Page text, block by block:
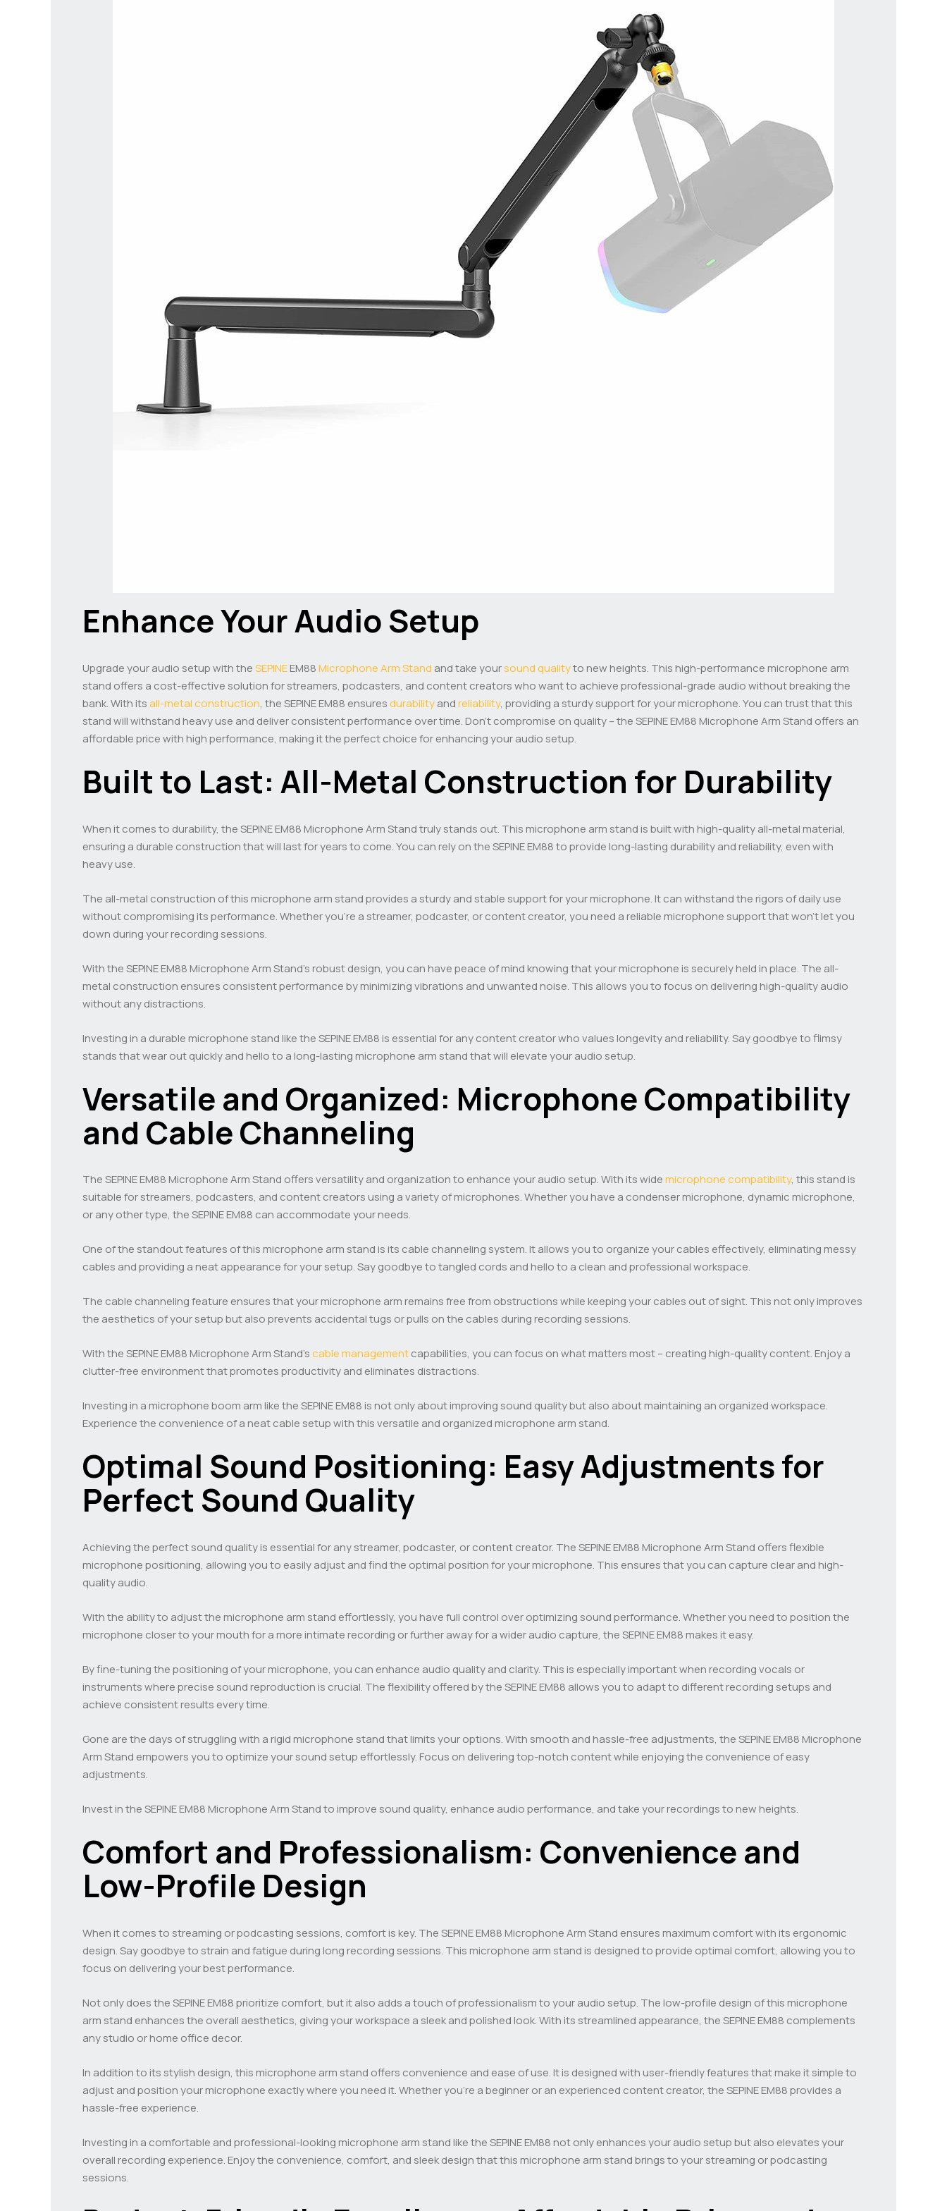
Enhance Your Audio Setup
Upgrade your audio setup with theSEPINEEM88Microphone Arm Stand and take yoursound qualityto new heights. This high-performance microphone arm
stand offers a cost-effective solution for streamers, podcasters, and content creators who want to achieve professional-grade audio without breaking the
bank. With itsall-metal construction, the SEPINE EM88 ensuresdurabilityandreliability, providing a sturdy support for your microphone. You can trust that this
stand will withstand heavy use and deliver consistent performance over time. Don’t compromise on quality – the SEPINE EM88 Microphone Arm Stand offers an
affordable price with high performance, making it the perfect choice for enhancing your audio setup.
Built to Last: All-Metal Construction for Durability
When it comes to durability, the SEPINE EM88 Microphone Arm Stand truly stands out. This microphone arm stand is built with high-quality all-metal material,
ensuring a durable construction that will last for years to come. You can rely on the SEPINE EM88 to provide long-lasting durability and reliability, even with
heavy use.
The all-metal construction of this microphone arm stand provides a sturdy and stable support for your microphone. It can withstand the rigors of daily use
without compromising its performance. Whether you’re a streamer, podcaster, or content creator, you need a reliable microphone support that won’t let you
down during your recording sessions.
With the SEPINE EM88 Microphone Arm Stand’s robust design, you can have peace of mind knowing that your microphone is securely held in place. The all-
metal construction ensures consistent performance by minimizing vibrations and unwanted noise. This allows you to focus on delivering high-quality audio
without any distractions.
Investing in a durable microphone stand like the SEPINE EM88 is essential for any content creator who values longevity and reliability. Say goodbye to flimsy
stands that wear out quickly and hello to a long-lasting microphone arm stand that will elevate your audio setup.
Versatile and Organized: Microphone Compatibility
and Cable Channeling
The SEPINE EM88 Microphone Arm Stand offers versatility and organization to enhance your audio setup. With its widemicrophone compatibility, this stand is
suitable for streamers, podcasters, and content creators using a variety of microphones. Whether you have a condenser microphone, dynamic microphone,
or any other type, the SEPINE EM88 can accommodate your needs.
One of the standout features of this microphone arm stand is its cable channeling system. It allows you to organize your cables effectively, eliminating messy
cables and providing a neat appearance for your setup. Say goodbye to tangled cords and hello to a clean and professional workspace.
The cable channeling feature ensures that your microphone arm remains free from obstructions while keeping your cables out of sight. This not only improves
the aesthetics of your setup but also prevents accidental tugs or pulls on the cables during recording sessions.
With the SEPINE EM88 Microphone Arm Stand’scable managementcapabilities, you can focus on what matters most – creating high-quality content. Enjoy a
clutter-free environment that promotes productivity and eliminates distractions.
Investing in a microphone boom arm like the SEPINE EM88 is not only about improving sound quality but also about maintaining an organized workspace.
Experience the convenience of a neat cable setup with this versatile and organized microphone arm stand.
Optimal Sound Positioning: Easy Adjustments for
Perfect Sound Quality
Achieving the perfect sound quality is essential for any streamer, podcaster, or content creator. The SEPINE EM88 Microphone Arm Stand offers flexible
microphone positioning, allowing you to easily adjust and find the optimal position for your microphone. This ensures that you can capture clear and high-
quality audio.
With the ability to adjust the microphone arm stand effortlessly, you have full control over optimizing sound performance. Whether you need to position the
microphone closer to your mouth for a more intimate recording or further away for a wider audio capture, the SEPINE EM88 makes it easy.
By fine-tuning the positioning of your microphone, you can enhance audio quality and clarity. This is especially important when recording vocals or
instruments where precise sound reproduction is crucial. The flexibility offered by the SEPINE EM88 allows you to adapt to different recording setups and
achieve consistent results every time.
Gone are the days of struggling with a rigid microphone stand that limits your options. With smooth and hassle-free adjustments, the SEPINE EM88 Microphone
Arm Stand empowers you to optimize your sound setup effortlessly. Focus on delivering top-notch content while enjoying the convenience of easy
adjustments.
Invest in the SEPINE EM88 Microphone Arm Stand to improve sound quality, enhance audio performance, and take your recordings to new heights.
Comfort and Professionalism: Convenience and
Low-Profile Design
When it comes to streaming or podcasting sessions, comfort is key. The SEPINE EM88 Microphone Arm Stand ensures maximum comfort with its ergonomic
design. Say goodbye to strain and fatigue during long recording sessions. This microphone arm stand is designed to provide optimal comfort, allowing you to
focus on delivering your best performance.
Not only does the SEPINE EM88 prioritize comfort, but it also adds a touch of professionalism to your audio setup. The low-profile design of this microphone
arm stand enhances the overall aesthetics, giving your workspace a sleek and polished look. With its streamlined appearance, the SEPINE EM88 complements
any studio or home office decor.
In addition to its stylish design, this microphone arm stand offers convenience and ease of use. It is designed with user-friendly features that make it simple to
adjust and position your microphone exactly where you need it. Whether you’re a beginner or an experienced content creator, the SEPINE EM88 provides a
hassle-free experience.
Investing in a comfortable and professional-looking microphone arm stand like the SEPINE EM88 not only enhances your audio setup but also elevates your
overall recording experience. Enjoy the convenience, comfort, and sleek design that this microphone arm stand brings to your streaming or podcasting
sessions.